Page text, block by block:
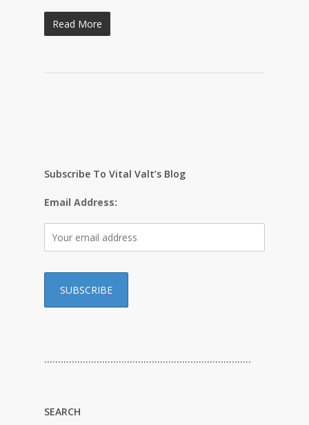
Read More
Subscribe To Vital Valt’s Blog
Email Address:
…………………………………………………………………
SEARCH